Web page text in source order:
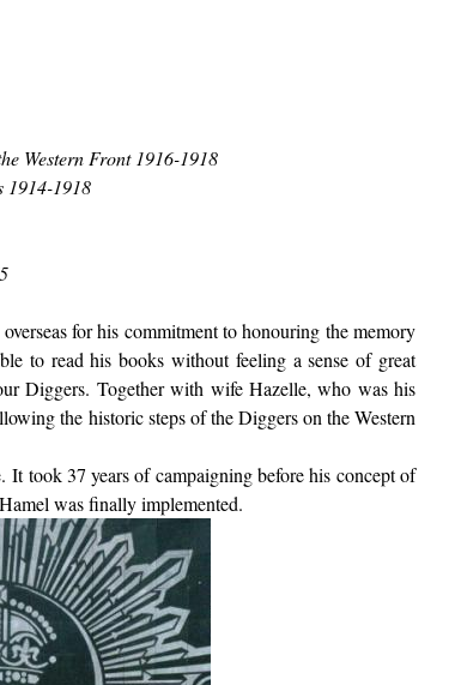
Western Front 1916-1918
1914-1918
for his commitment to honouring the memory
to read his books without feeling a sense of great
Diggers. Together with wife Hazelle, who was his
the historic steps of the Diggers on the Western
It took 37 years of campaigning before his concept of
was finally implemented.